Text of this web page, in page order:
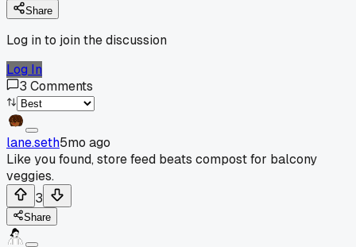
Share
Log in to join the discussion
Log In
3 Comments
lane.seth5mo ago
Like you found, store feed beats compost for balcony
veggies.
3
Share